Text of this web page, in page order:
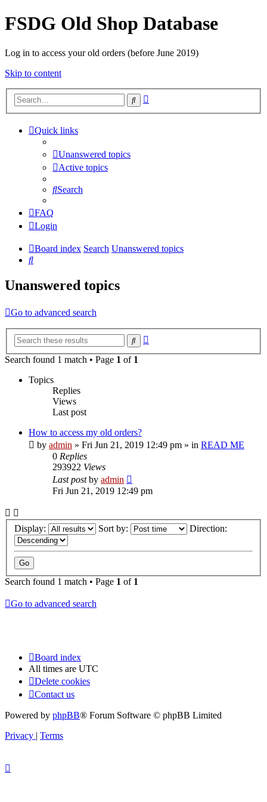
FSDG Old Shop Database
Log in to access your old orders (before June 2019)
Skip to content
Search
Quick links
Unanswered topics
Active topics
Search
FAQ
Login
Board index Search Unanswered topics
Search
Unanswered topics
Go to advanced search
Search
Search found 1 match • Page 1 of 1
Topics
Replies
Views
Last post
How to access my old orders?
by admin » Fri Jun 21, 2019 12:49 pm » in READ ME
0 Replies
293922 Views
Last postby admin
Fri Jun 21, 2019 12:49 pm
Display: Sort by: Direction:
Search found 1 match • Page 1 of 1
Go to advanced search
Board index
All times are UTC
Delete cookies
Contact us
Powered by phpBB® Forum Software © phpBB Limited
Privacy
Terms